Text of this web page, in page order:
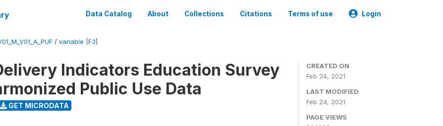
Data Catalog About Collections Citations Terms of use Login
/ variable [F3]
Indicators Education Survey
Public Use Data
GET MICRODATA
CREATED ON
Feb 24, 2021
LAST MODIFIED
Feb 24, 2021
PAGE VIEWS